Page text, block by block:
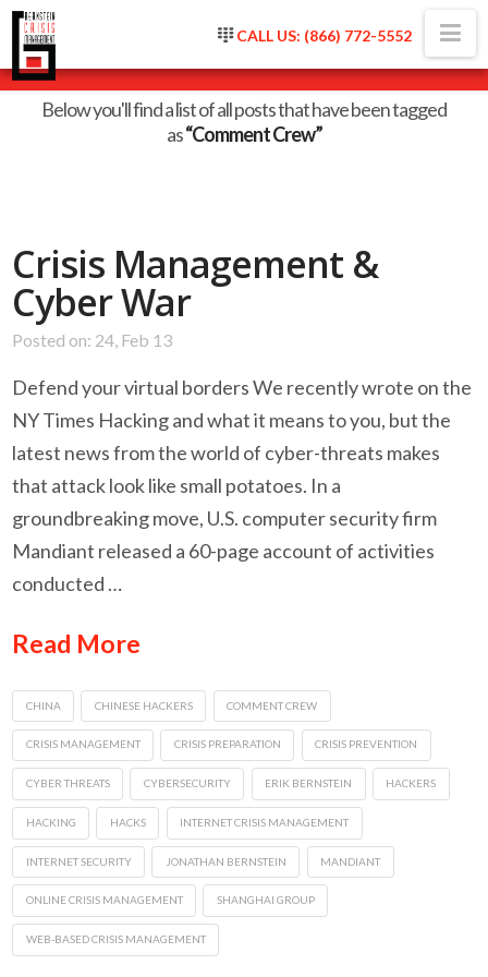
CALL US: (866) 772-5552
Tag Archive
Below you'll find a list of all posts that have been tagged
as“Comment Crew”
Crisis Management &
Cyber War
Posted on: 24, Feb 13
Defend your virtual borders We recently wrote on the
NY Times Hacking and what it means to you, but the
latest news from the world of cyber-threats makes
that attack look like small potatoes. In a
groundbreaking move, U.S. computer security firm
Mandiant released a 60-page account of activities
conducted …
Read More
CHINA CHINESE HACKERS COMMENT CREW
CRISIS MANAGEMENT CRISIS PREPARATION CRISIS PREVENTION
CYBER THREATS CYBERSECURITY ERIK BERNSTEIN HACKERS
HACKING HACKS INTERNET CRISIS MANAGEMENT
INTERNET SECURITY JONATHAN BERNSTEIN MANDIANT
ONLINE CRISIS MANAGEMENT SHANGHAI GROUP
WEB-BASED CRISIS MANAGEMENT